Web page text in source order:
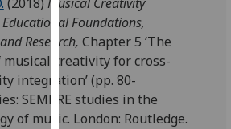
out
more
about
cookies
and
how
Educational Foundations,
Research, Chapter 5 ‘The
musical creativity for cross-
integration’ (pp. 80-
SEMPRE studies in the
of music. London: Routledge.